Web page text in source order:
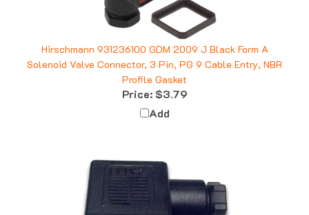
Hirschmann 931236100 GDM 2009 J Black Form A
Solenoid Valve Connector, 3 Pin, PG 9 Cable Entry, NBR
Profile Gasket
Price: $3.79
Add